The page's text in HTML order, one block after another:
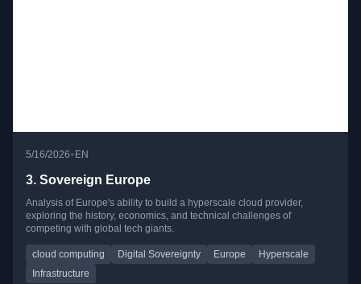
5/16/2026• EN
3. Sovereign Europe
Analysis of Europe's ability to build a hyperscale cloud provider,
exploring the history, economics, and technical challenges of
competing with global tech giants.
cloud computing Digital Sovereignty Europe
Hyperscale
Infrastructure